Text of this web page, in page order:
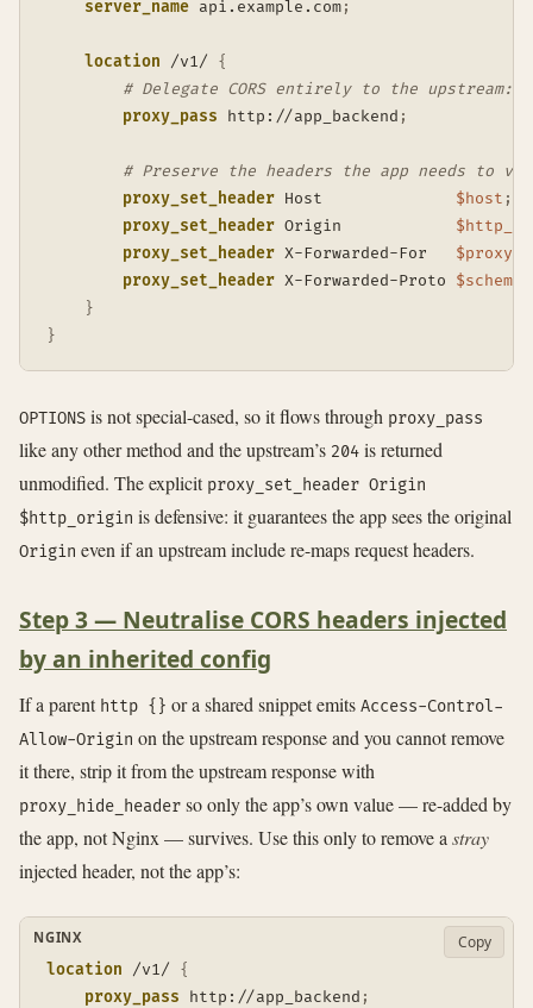
server_name api.example.com;
location /v1/
{
# Delegate CORS entirely to the upstream:
proxy_pass http://app_backend ;
# Preserve the headers the app needs to
proxy_set_header Host $host ;
proxy_set_header Origin
proxy_set_header X-Forwarded-For
proxy_set_header X-Forwarded-Proto $scheme
}
}
OPTIONS is not special-cased, so it flows through proxy_pass
like any other method and the upstream’s 204 is returned
unmodified. The explicit proxy_set_header Origin
$http_origin is defensive: it guarantees the app sees the original
Origin even if an upstream include re-maps request headers.
Step 3 — Neutralise CORS headers injected
by an inherited config
If a parent http {} or a shared snippet emits Access-Control-
Allow-Origin on the upstream response and you cannot remove
it there, strip it from the upstream response with
proxy_hide_header so only the app’s own value — re-added by
the app, not Nginx — survives. Use this only to remove a stray
injected header, not the app’s:
location /v1/
{
proxy_pass http://app_backend ;
NGINX Copy